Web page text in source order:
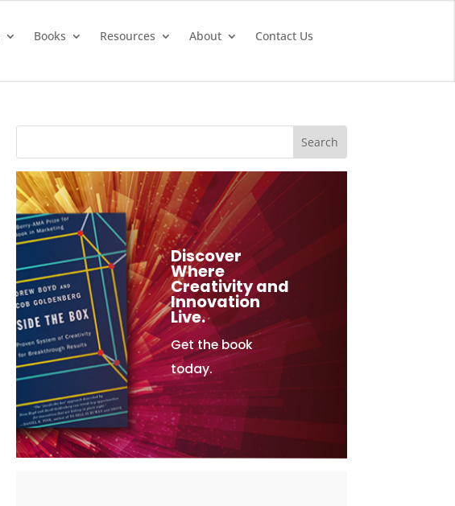
Books Resources About Contact Us
Discover
Where
Creativity and
Innovation
Live.
Get the book
today.